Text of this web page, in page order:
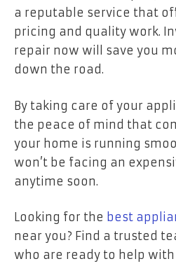
a reputable service that
pricing and quality work.
repair now will save you
down the road.
By taking care of your
the peace of mind that
your home is running
won’t be facing an
anytime soon.
Looking for the best
near you? Find a trusted
who are ready to help